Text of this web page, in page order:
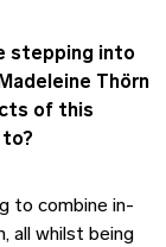
stepping into
Thörn
of this
to combine in-
all whilst being